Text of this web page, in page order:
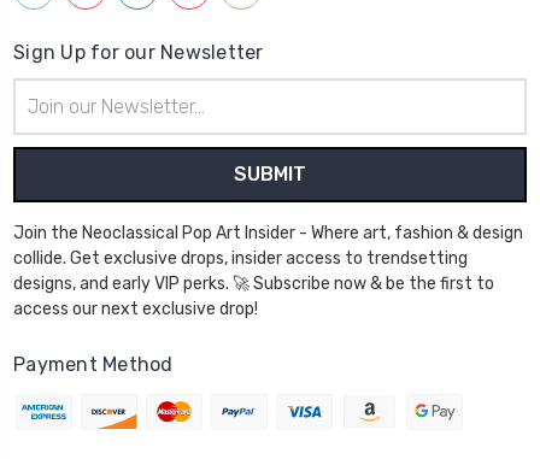
Sign Up for our Newsletter
Address
Join the Neoclassical Pop Art Insider - Where art, fashion & design
collide. Get exclusive drops, insider access to trendsetting
designs, and early VIP perks. 🚀 Subscribe now & be the first to
access our next exclusive drop!
Payment Method